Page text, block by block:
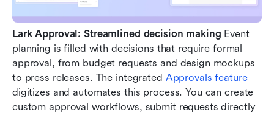
Lark Approval: Streamlined decision making Event
planning is filled with decisions that require formal
approval, from budget requests and design mockups
to press releases. The integrated Approvals feature
digitizes and automates this process. You can create
custom approval workflows, submit requests directly